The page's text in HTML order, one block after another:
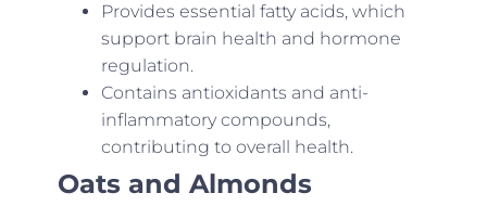
Provides essential fatty acids, which
support brain health and hormone
regulation.
Contains antioxidants and anti-
inflammatory compounds,
contributing to overall health.
Oats and Almonds